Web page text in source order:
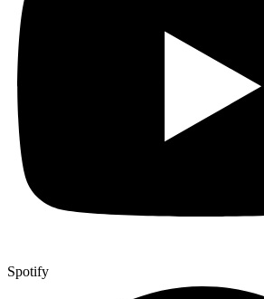
Spotify